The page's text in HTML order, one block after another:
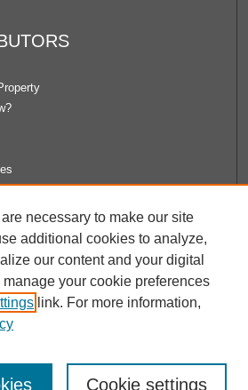
necessary to make our site
additional cookies to analyze,
our content and your digital
your cookie preferences
link. For more information,
Cookie settings